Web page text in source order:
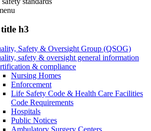
h3
Safety & Oversight Group (QSOG)
safety & oversight general information
& compliance
Nursing Homes
Enforcement
Life Safety Code & Health Care Facilities
Code Requirements
Hospitals
Public Notices